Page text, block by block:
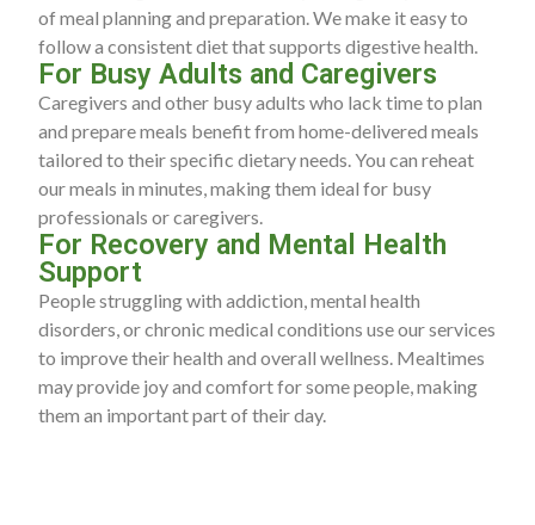
of meal planning and preparation. We make it easy to
follow a consistent diet that supports digestive health.
For Busy Adults and Caregivers
Caregivers and other busy adults who lack time to plan
and prepare meals benefit from home-delivered meals
tailored to their specific dietary needs. You can reheat
our meals in minutes, making them ideal for busy
professionals or caregivers.
For Recovery and Mental Health
Support
People struggling with addiction, mental health
disorders, or chronic medical conditions use our services
to improve their health and overall wellness. Mealtimes
may provide joy and comfort for some people, making
them an important part of their day.